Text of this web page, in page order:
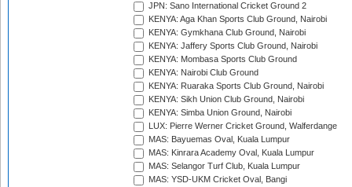
JPN: Sano International Cricket Ground 2
KENYA: Aga Khan Sports Club Ground, Nairobi
KENYA: Gymkhana Club Ground, Nairobi
KENYA: Jaffery Sports Club Ground, Nairobi
KENYA: Mombasa Sports Club Ground
KENYA: Nairobi Club Ground
KENYA: Ruaraka Sports Club Ground, Nairobi
KENYA: Sikh Union Club Ground, Nairobi
KENYA: Simba Union Ground, Nairobi
LUX: Pierre Werner Cricket Ground, Walferdange
MAS: Bayuemas Oval, Kuala Lumpur
MAS: Kinrara Academy Oval, Kuala Lumpur
MAS: Selangor Turf Club, Kuala Lumpur
MAS: YSD-UKM Cricket Oval, Bangi